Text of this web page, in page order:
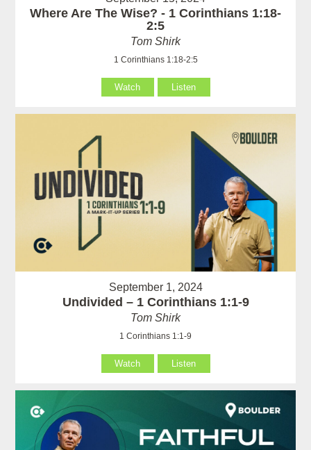
Where Are The Wise? - 1 Corinthians 1:18-
2:5
Tom Shirk
1 Corinthians 1:18-2:5
Watch Listen
September 1, 2024
Undivided – 1 Corinthians 1:1-9
Tom Shirk
1 Corinthians 1:1-9
Watch Listen